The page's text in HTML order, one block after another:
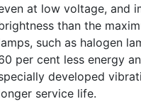
at low voltage, and
than the
such as halogen
per cent less energy
developed
service life.